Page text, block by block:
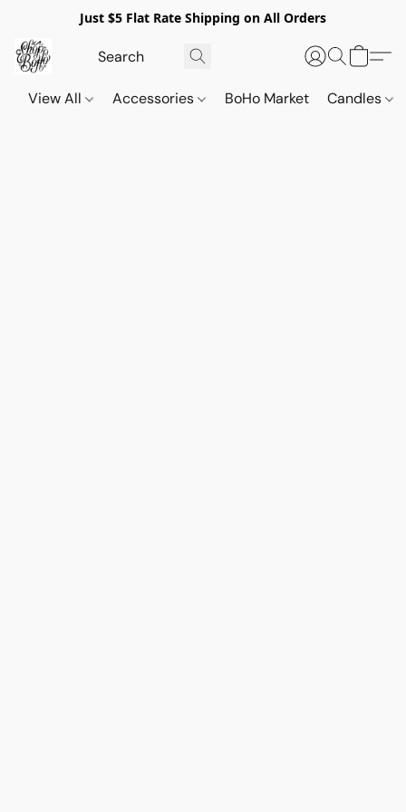
Just $5 Flat Rate Shipping on All Orders
View All Accessories BoHo Market Candles